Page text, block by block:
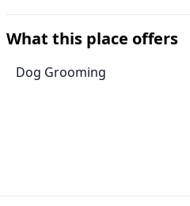
What this place offers
Dog Grooming